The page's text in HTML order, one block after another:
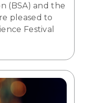
(BSA) and the
pleased to
Festival